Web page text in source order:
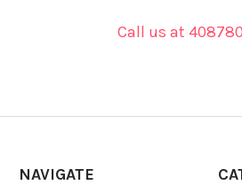
Call us at
NAVIGATE